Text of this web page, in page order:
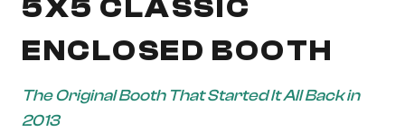
5X5 CLASSIC
ENCLOSED BOOTH
The Original Booth That Started It All Back in
2013